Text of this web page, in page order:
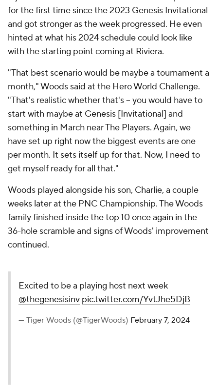
for the first time since the 2023 Genesis Invitational
and got stronger as the week progressed. He even
hinted at what his 2024 schedule could look like
with the starting point coming at Riviera.
"That best scenario would be maybe a tournament a
month," Woods said at the Hero World Challenge.
"That's realistic whether that's -- you would have to
start with maybe at Genesis [Invitational] and
something in March near The Players. Again, we
have set up right now the biggest events are one
per month. It sets itself up for that. Now, I need to
get myself ready for all that."
Woods played alongside his son, Charlie, a couple
weeks later at the PNC Championship. The Woods
family finished inside the top 10 once again in the
36-hole scramble and signs of Woods' improvement
continued.
Excited to be a playing host next week
@thegenesisinv pic.twitter.com/YvtJhe5DjB
— Tiger Woods (@TigerWoods) February 7, 2024